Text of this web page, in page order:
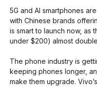
5G and AI smartphones
with Chinese brands
is smart to launch now, as
under $200) almost
The phone industry is
keeping phones longer,
make them upgrade.